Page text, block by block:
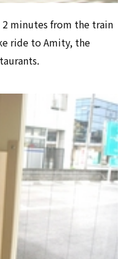
2 minutes from the train
ride to Amity, the